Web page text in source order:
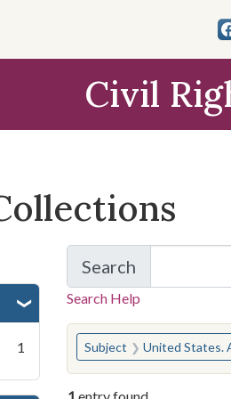
Civil
1
Search
for Items and
Search Help
You searched for:
Subject United States.